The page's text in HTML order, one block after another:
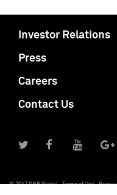
Investor Relations
Press
Careers
Contact Us
© 2017 S&P Global Terms of Use Privacy